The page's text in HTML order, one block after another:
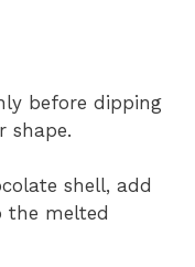
before dipping
shape.
shell, add
the melted